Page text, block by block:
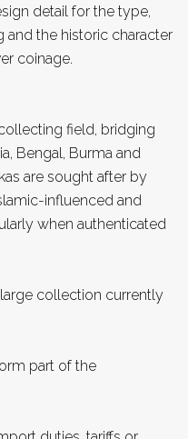
detail for the type,
and the historic character
coinage.
field, bridging
Bengal, Burma and
are sought after by
influenced and
when authenticated
collection currently
part of the